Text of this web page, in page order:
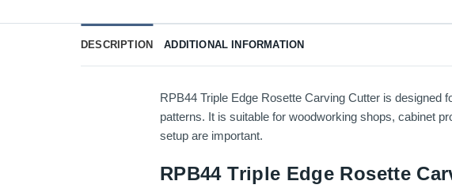
DESCRIPTION ADDITIONAL INFORMATION
RPB44 Triple Edge Rosette Carving Cutter is designed
patterns. It is suitable for woodworking shops, cabinet
setup are important.
RPB44 Triple Edge Rosette